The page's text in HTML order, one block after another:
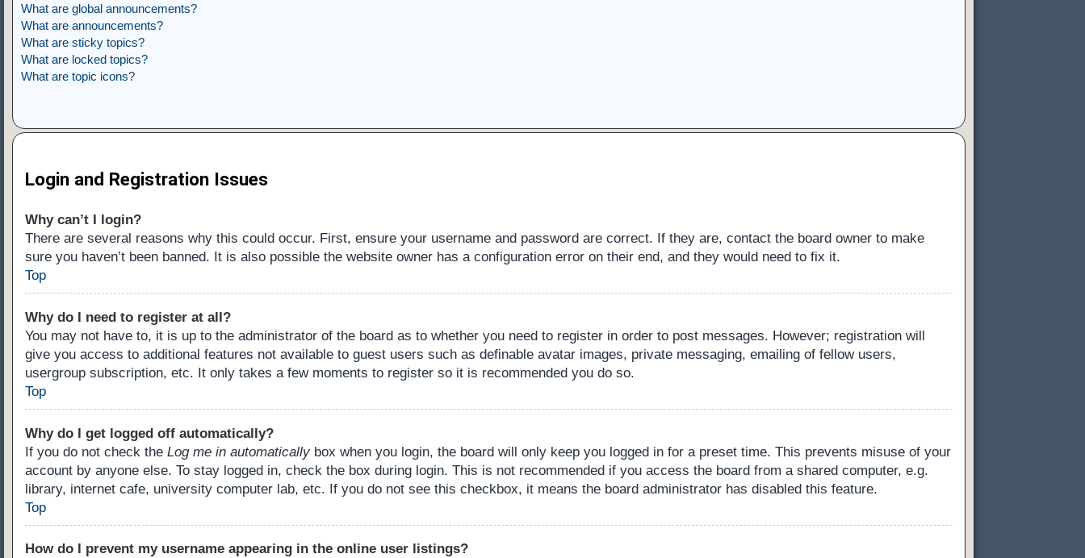
What are global announcements?
What are announcements?
What are sticky topics?
What are locked topics?
What are topic icons?
Login and Registration Issues
Why can’t I login?
There are several reasons why this could occur. First, ensure your username and password are correct. If they are, contact the board owner to make
sure you haven’t been banned. It is also possible the website owner has a configuration error on their end, and they would need to fix it.
Top
Why do I need to register at all?
You may not have to, it is up to the administrator of the board as to whether you need to register in order to post messages. However; registration will
give you access to additional features not available to guest users such as definable avatar images, private messaging, emailing of fellow users,
usergroup subscription, etc. It only takes a few moments to register so it is recommended you do so.
Top
Why do I get logged off automatically?
If you do not check the Log me in automaticallybox when you login, the board will only keep you logged in for a preset time. This prevents misuse of your
account by anyone else. To stay logged in, check the box during login. This is not recommended if you access the board from a shared computer, e.g.
library, internet cafe, university computer lab, etc. If you do not see this checkbox, it means the board administrator has disabled this feature.
Top
How do I prevent my username appearing in the online user listings?